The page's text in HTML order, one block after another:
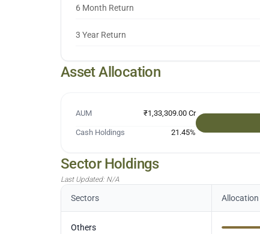
6 Month Return
3 Year Return
Asset Allocation
AUM ₹1,33,309.00 Cr
Cash Holdings 21.45%
Sector Holdings
Last Updated: N/A
Sectors Allocation
Others